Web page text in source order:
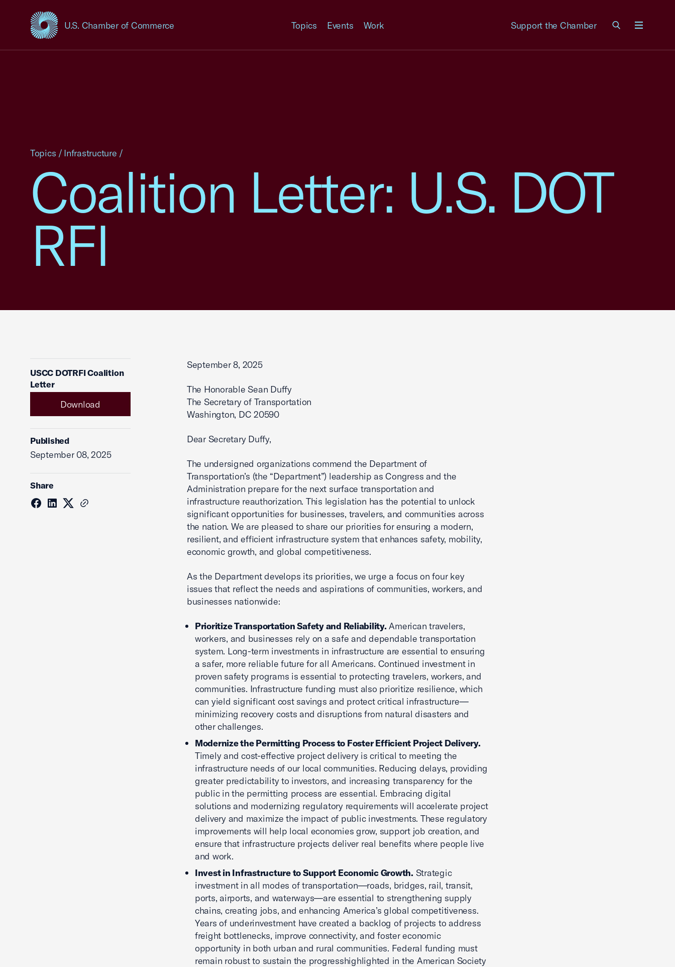
U.S. Chamber of Commerce
USCC Homepage Topics Events Work Support the Chamber
Coalition Letter: U.S. DOT
RFI
Topics / Infrastructure /
USCC DOTRFI Coalition
Letter
Download
Published
September 08, 2025
Share
September 8, 2025
The Honorable Sean Duffy
The Secretary of Transportation
Washington, DC 20590
Dear Secretary Duffy,
The undersigned organizations commend the Department of
Transportation’s (the “Department”) leadership as Congress and the
Administration prepare for the next surface transportation and
infrastructure reauthorization. This legislation has the potential to unlock
significant opportunities for businesses, travelers, and communities across
the nation. We are pleased to share our priorities for ensuring a modern,
resilient, and efficient infrastructure system that enhances safety, mobility,
economic growth, and global competitiveness.
As the Department develops its priorities, we urge a focus on four key
issues that reflect the needs and aspirations of communities, workers, and
businesses nationwide:
Prioritize Transportation Safety and Reliability. American travelers,
workers, and businesses rely on a safe and dependable transportation
system. Long-term investments in infrastructure are essential to ensuring
a safer, more reliable future for all Americans. Continued investment in
proven safety programs is essential to protecting travelers, workers, and
communities. Infrastructure funding must also prioritize resilience, which
can yield significant cost savings and protect critical infrastructure—
minimizing recovery costs and disruptions from natural disasters and
other challenges.
Modernize the Permitting Process to Foster Efficient Project Delivery.
Timely and cost-effective project delivery is critical to meeting the
infrastructure needs of our local communities. Reducing delays, providing
greater predictability to investors, and increasing transparency for the
public in the permitting process are essential. Embracing digital
solutions and modernizing regulatory requirements will accelerate project
delivery and maximize the impact of public investments. These regulatory
improvements will help local economies grow, support job creation, and
ensure that infrastructure projects deliver real benefits where people live
and work.
Invest in Infrastructure to Support Economic Growth. Strategic
investment in all modes of transportation—roads, bridges, rail, transit,
ports, airports, and waterways—are essential to strengthening supply
chains, creating jobs, and enhancing America’s global competitiveness.
Years of underinvestment have created a backlog of projects to address
freight bottlenecks, improve connectivity, and foster economic
opportunity in both urban and rural communities. Federal funding must
remain robust to sustain the progresshighlighted in the American Society